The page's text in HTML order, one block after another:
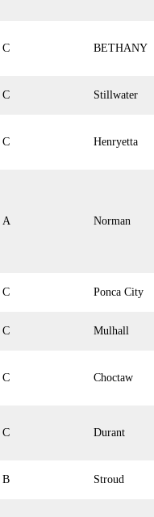
C BETHANY
C Stillwater
C Henryetta
A Norman
C Ponca City
C Mulhall
C Choctaw
C Durant
B Stroud